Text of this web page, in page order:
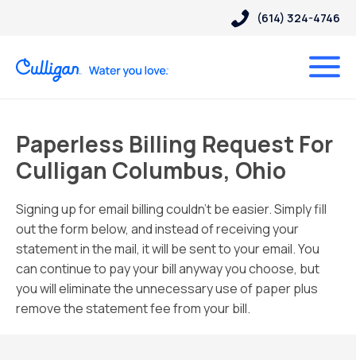
(614) 324-4746
Paperless Billing Request For
Culligan Columbus, Ohio
Signing up for email billing couldn’t be easier. Simply fill
out the form below, and instead of receiving your
statement in the mail, it will be sent to your email. You
can continue to pay your bill anyway you choose, but
you will eliminate the unnecessary use of paper plus
remove the statement fee from your bill.